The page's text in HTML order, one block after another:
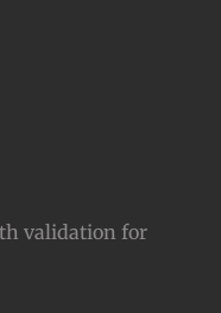
validation for